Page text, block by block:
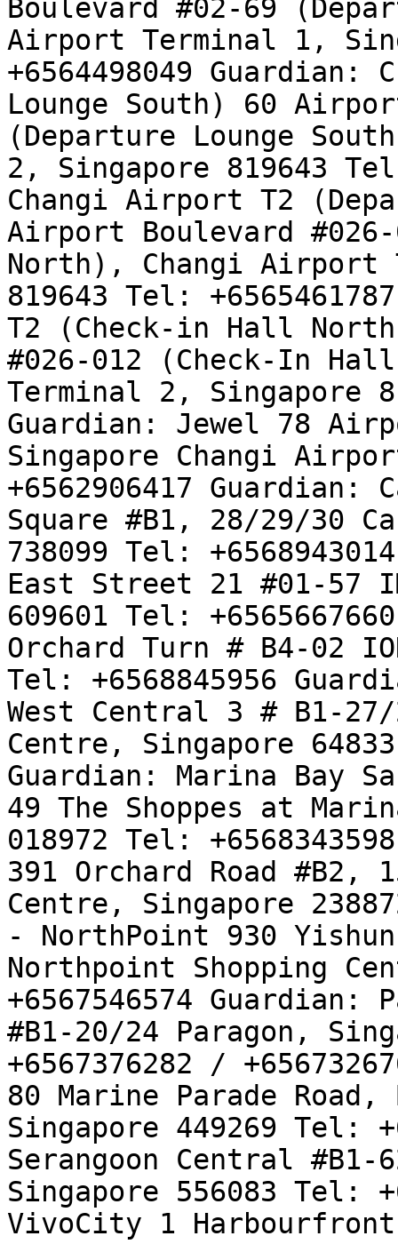
Boulevard #02-69
Airport Terminal 1,
+6564498049
Lounge South) 60
(Departure Lounge
2, Singapore 819643
Changi Airport T2
Airport Boulevard #026-
North), Changi Airport
819643 Tel:
T2 (Check-in Hall
#026-012 (Check-In
Terminal 2, Singapore
Guardian: Jewel 78
Singapore Changi
+6562906417 Guardian:
Square #B1, 28/29/30
738099 Tel:
East Street 21 #01-57
609601 Tel:
Orchard Turn # B4-02
Tel: +6568845956
West Central 3 # B1-
Centre, Singapore
Guardian: Marina Bay
49 The Shoppes at
018972 Tel:
391 Orchard Road #B2,
Centre, Singapore
- NorthPoint 930
Northpoint Shopping
+6567546574 Guardian:
#B1-20/24 Paragon,
+6567376282 /
80 Marine Parade Road,
Singapore 449269 Tel:
Serangoon Central #B1-
Singapore 556083 Tel:
VivoCity 1